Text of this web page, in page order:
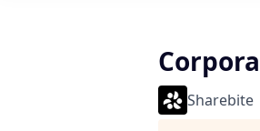
Sharebite